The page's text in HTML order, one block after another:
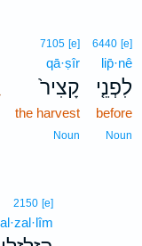
6440 [e]
lip̄·nê
לִפְנֵ֤י
before
Noun
7105 [e]
qā·ṣîr
קָצִיר֙
the harvest
Noun
2150 [e]